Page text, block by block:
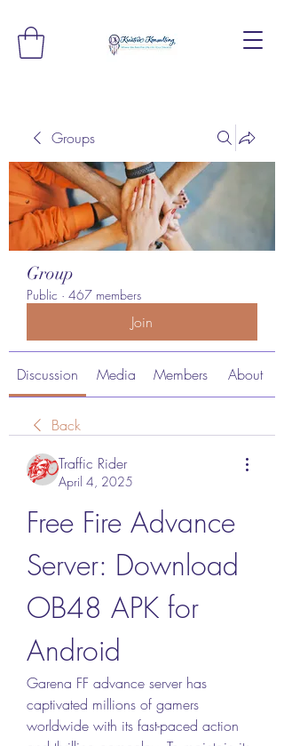
Groups
Group
Public · 467 members
Join
Discussion Media Members About
Back
Traffic Rider
April 4, 2025
Free Fire Advance
Server: Download
OB48 APK for
Android
Garena FF advance server has
captivated millions of gamers
worldwide with its fast-paced action